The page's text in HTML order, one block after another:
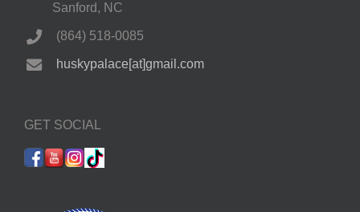
Sanford, NC
(864) 518-0085
huskypalace[at]gmail.com
GET SOCIAL